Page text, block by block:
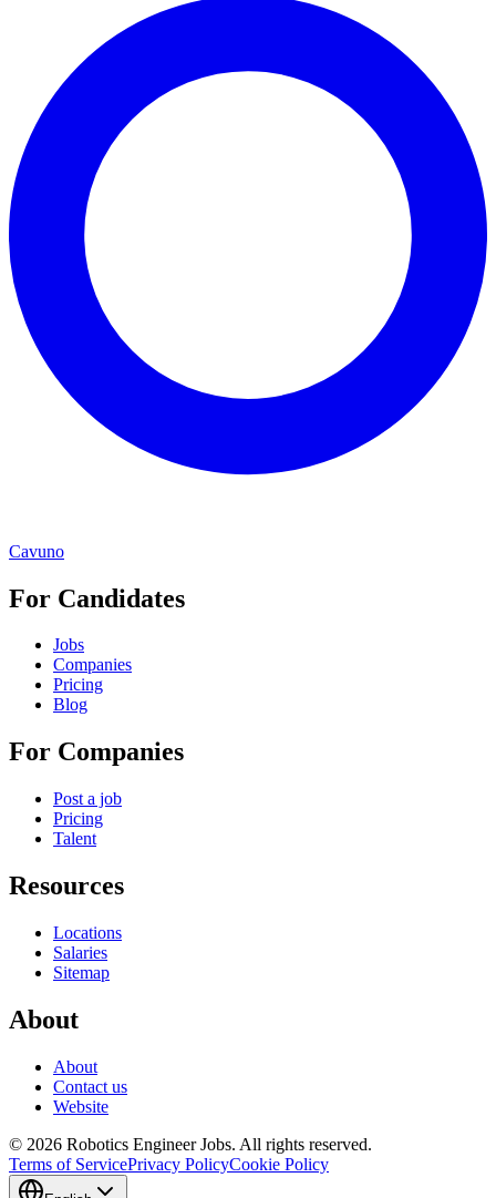
Cavuno
For Candidates
Jobs
Companies
Pricing
Blog
For Companies
Post a job
Pricing
Talent
Resources
Locations
Salaries
Sitemap
About
About
Contact us
Website
© 2026 Robotics Engineer Jobs. All rights reserved.
Terms of ServicePrivacy PolicyCookie Policy